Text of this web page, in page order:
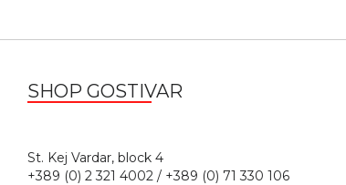
SHOP GOSTIVAR
St. Kej Vardar, block 4
+389 (0) 2 321 4002 / +389 (0) 71 330 106